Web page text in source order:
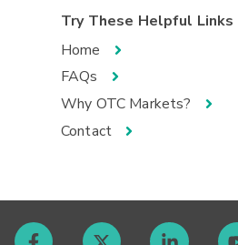
Try These Helpful Links
Home
FAQs
Why OTC Markets?
Contact